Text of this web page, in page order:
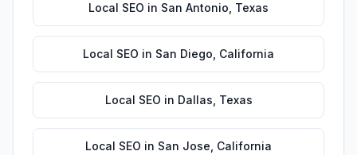
Local SEO in San Antonio Texas
Local SEO in San Diego California
Local SEO in Dallas Texas
Local SEO in San Jose California